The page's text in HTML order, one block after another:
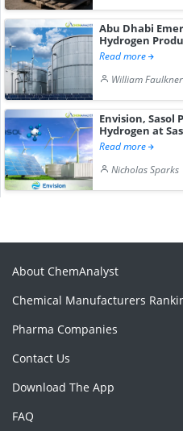
Abu Dhabi
Hydrogen
Read more
William Faulkner
Envision, Sasol
Hydrogen at
Read more
Nicholas Sparks
About ChemAnalyst
Chemical Manufacturers
Pharma Companies
Contact Us
Download The App
FAQ